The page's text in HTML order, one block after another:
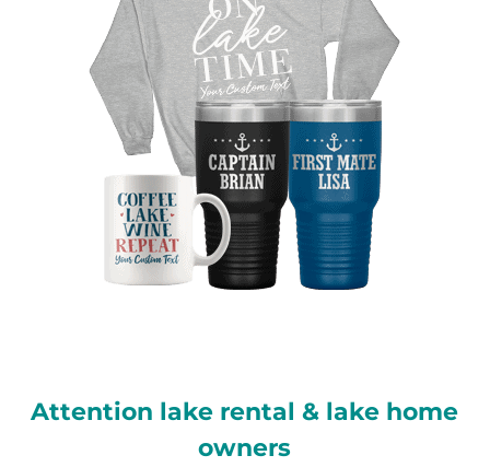
Attention lake rental & lake home
owners